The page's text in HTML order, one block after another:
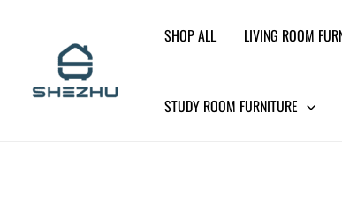
SHOP ALL LIVING ROOM
STUDY ROOM FURNITURE